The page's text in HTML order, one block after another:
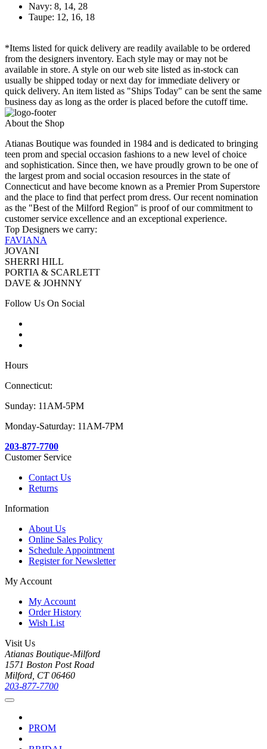
Navy: 8, 14, 28
Taupe: 12, 16, 18
*Items listed for quick delivery are readily available to be ordered
from the designers inventory. Each style may or may not be
available in store. A style on our web site listed as in-stock can
usually be shipped today or next day for immediate delivery or
quick delivery. An item listed as "Ships Today" can be sent the same
business day as long as the order is placed before the cutoff time.
About the Shop
Atianas Boutique was founded in 1984 and is dedicated to bringing
teen prom and special occasion fashions to a new level of choice
and sophistication. Since then, we have proudly grown to be one of
the largest prom and social occasion resources in the state of
Connecticut and have become known as a Premier Prom Superstore
and the place to find that perfect prom dress. Our recent nomination
as the "Best of the Milford Region" is proof of our commitment to
customer service excellence and an exceptional experience.
Top Designers we carry:
FAVIANA
JOVANI
SHERRI HILL
PORTIA & SCARLETT
DAVE & JOHNNY
Follow Us On Social
Hours
Connecticut:
Sunday: 11AM-5PM
Monday-Saturday: 11AM-7PM
203-877-7700
Customer Service
Contact Us
Returns
Information
About Us
Online Sales Policy
Schedule Appointment
Register for Newsletter
My Account
My Account
Order History
Wish List
Visit Us
Atianas Boutique-Milford
1571 Boston Post Road
Milford, CT 06460
203-877-7700
PROM